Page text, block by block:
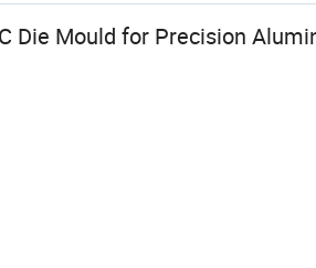
Die Mould for Precision